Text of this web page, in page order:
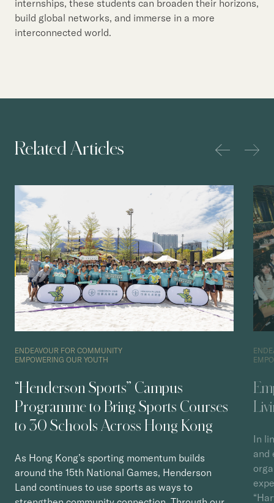
internships, these students can broaden their horizons,
build global networks, and immerse in a more
interconnected world.
Related Articles
ENDEAVOUR FOR COMMUNITY
EMPOWERING OUR YOUTH
“Henderson Sports” Campus
Programme to Bring Sports Courses
to 30 Schools Across Hong Kong
As Hong Kong’s sporting momentum builds
around the 15th National Games, Henderson
Land continues to use sports as ways to
In
and